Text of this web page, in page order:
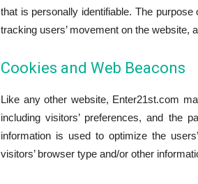
that is personally identifiable. The
tracking users’ movement on the website,
Cookies and Web Beacons
Like any other website, Enter21st.com
including visitors’ preferences, and the
information is used to optimize the
visitors’ browser type and/or other